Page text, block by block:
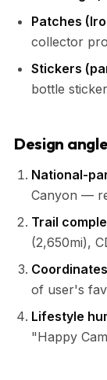
Patches
collector
Stickers
bottle
Design
National-
Canyon —
Trail
(2,650mi),
of user's
Lifestyle
"Happy